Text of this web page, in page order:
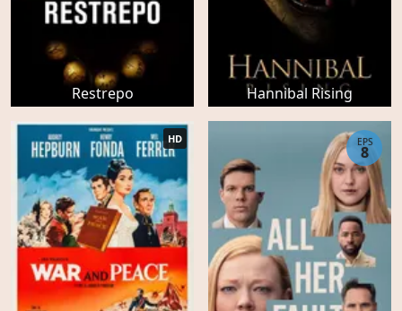
Restrepo Hannibal Rising
HD EPS
8